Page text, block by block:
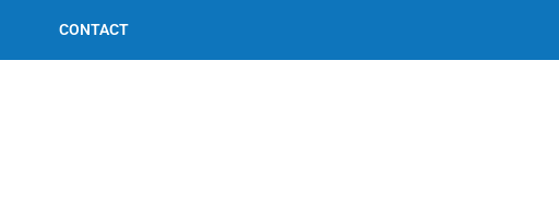
CONTACT